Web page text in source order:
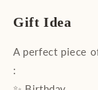
Gift Idea
A perfect piece
: